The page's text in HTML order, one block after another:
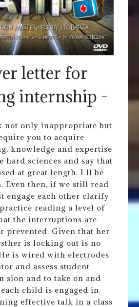
letter for
internship -
not only inappropriate but
you to acquire
knowledge and expertise
hard sciences and say that
at great length. I ll be
Even then, if we still read
engage each other clarify
reading a level of
the interruptions are
prevented. Given that her
is locking out is no
is wired with electrodes
and assess student
sion and to take on and
child is engaged in
effective talk in a class